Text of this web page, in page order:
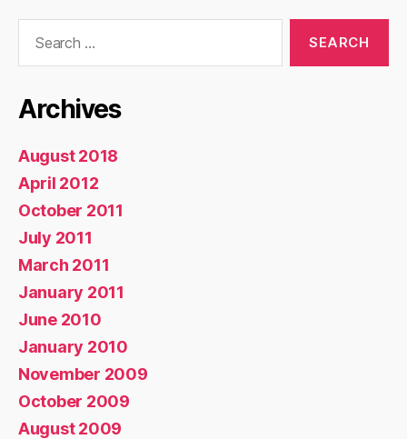
Archives
August 2018
April 2012
October 2011
July 2011
March 2011
January 2011
June 2010
January 2010
November 2009
October 2009
August 2009